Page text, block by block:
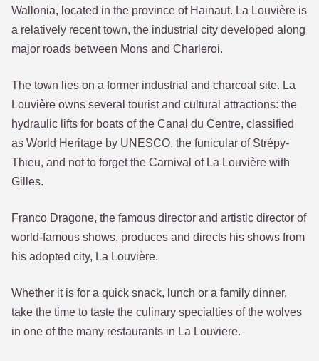
Wallonia, located in the province of Hainaut. La Louvière is
a relatively recent town, the industrial city developed along
major roads between Mons and Charleroi.
The town lies on a former industrial and charcoal site. La
Louvière owns several tourist and cultural attractions: the
hydraulic lifts for boats of the Canal du Centre, classified
as World Heritage by UNESCO, the funicular of Strépy-
Thieu, and not to forget the Carnival of La Louvière with
Gilles.
Franco Dragone, the famous director and artistic director of
world-famous shows, produces and directs his shows from
his adopted city, La Louvière.
Whether it is for a quick snack, lunch or a family dinner,
take the time to taste the culinary specialties of the wolves
in one of the many restaurants in La Louviere.